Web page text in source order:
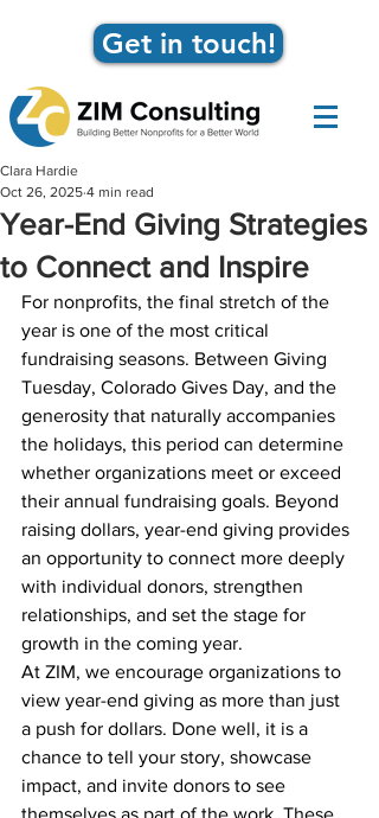
Get in touch!
Year-End Giving Strategies
to Connect and Inspire
Clara Hardie
Oct 26, 2025 4 min read
For nonprofits, the final stretch of the
year is one of the most critical
fundraising seasons. Between Giving
Tuesday, Colorado Gives Day, and the
generosity that naturally accompanies
the holidays, this period can determine
whether organizations meet or exceed
their annual fundraising goals. Beyond
raising dollars, year-end giving provides
an opportunity to connect more deeply
with individual donors, strengthen
relationships, and set the stage for
growth in the coming year.
At ZIM, we encourage organizations to
view year-end giving as more than just
a push for dollars. Done well, it is a
chance to tell your story, showcase
impact, and invite donors to see
themselves as part of the work. These